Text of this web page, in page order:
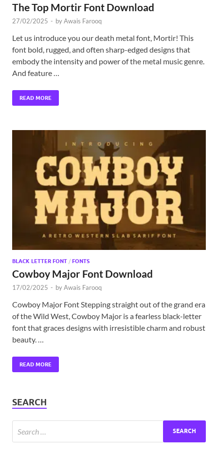
The Top Mortir Font Download
27/02/2025 - byAwais Farooq
Let us introduce you our death metal font, Mortir! This
font bold, rugged, and often sharp-edged designs that
embody the intensity and power of the metal music genre.
And feature …
READ MORE
BLACK LETTER FONT / FONTS
Cowboy Major Font Download
17/02/2025 - byAwais Farooq
Cowboy Major Font Stepping straight out of the grand era
of the Wild West, Cowboy Major is a fearless black-letter
font that graces designs with irresistible charm and robust
beauty. …
READ MORE
SEARCH